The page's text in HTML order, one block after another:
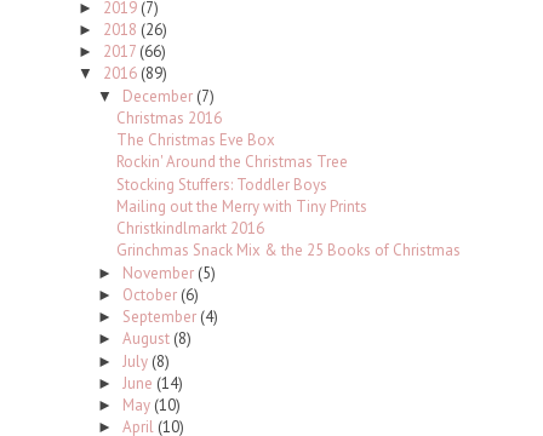
► 2019 (7)
► 2018 (26)
► 2017 (66)
▼ 2016 (89)
▼ December (7)
Christmas 2016
The Christmas Eve Box
Rockin' Around the Christmas Tree
Stocking Stuffers: Toddler Boys
Mailing out the Merry with Tiny Prints
Christkindlmarkt 2016
Grinchmas Snack Mix & the 25 Books of Christmas
► November (5)
► October (6)
► September (4)
► August (8)
► July (8)
► June (14)
► May (10)
► April (10)